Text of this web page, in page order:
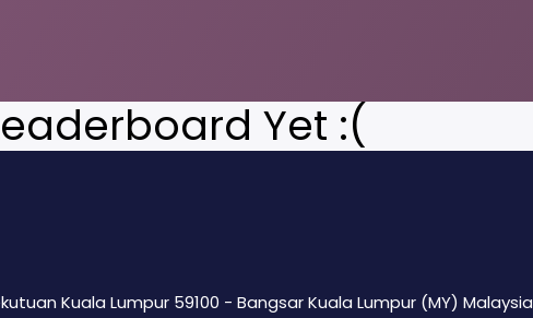
Yet :(
Kuala Lumpur 59100 - Bangsar Kuala Lumpur (MY) Malaysia